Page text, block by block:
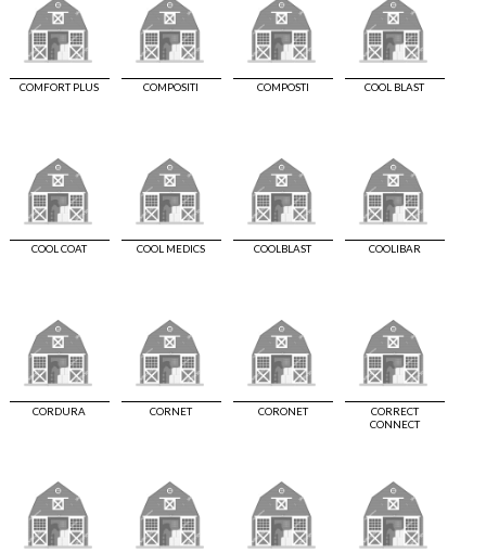
COMFORT PLUS COMPOSITI COMPOSTI COOL BLAST
COOL COAT COOL MEDICS COOLBLAST COOLIBAR
CORDURA CORNET CORONET
CORRECT
CONNECT